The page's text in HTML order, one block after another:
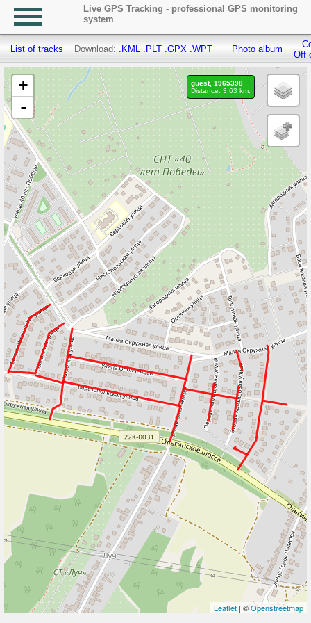
Live GPS Tracking - professional GPS monitoring
system
List of tracks Download: .KML .PLT .GPX .WPT Photo album
Off
+
-
Leaflet | ©Openstreetmap
guest, 1965398
Distance: 3.63 km.